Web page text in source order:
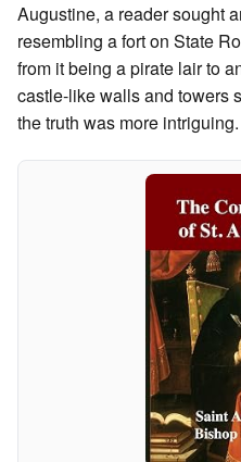
Augustine, a reader sought
resembling a fort on State
from it being a pirate lair to
castle-like walls and towers
the truth was more intriguing.